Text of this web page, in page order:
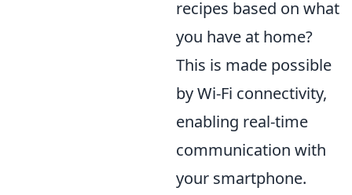
recipes based on what
you have at home?
This is made possible
by Wi-Fi connectivity,
enabling real-time
communication with
your smartphone.